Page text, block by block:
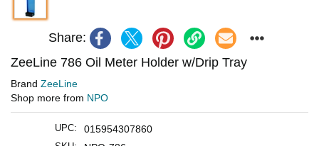
Share:
ZeeLine 786 Oil Meter Holder w/Drip Tray
Brand ZeeLine
Shop more from NPO
UPC: 015954307860